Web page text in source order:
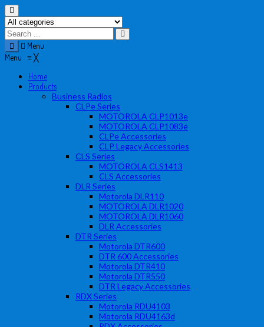
Menu
Menu ≡╳
Home
Products
Business Radios
CLPe Series
MOTOROLA CLP1013e
MOTOROLA CLP1083e
CLPe Accessories
CLP Legacy Accessories
CLS Series
MOTOROLA CLS1413
CLS Accessories
DLR Series
Motorola DLR110
MOTOROLA DLR1020
MOTOROLA DLR1060
DLR Accessories
DTR Series
Motorola DTR600
DTR 600 Accessories
Motorola DTR410
Motorola DTR550
DTR Legacy Accessories
RDX Series
Motorola RDU4103
Motorola RDU4163d